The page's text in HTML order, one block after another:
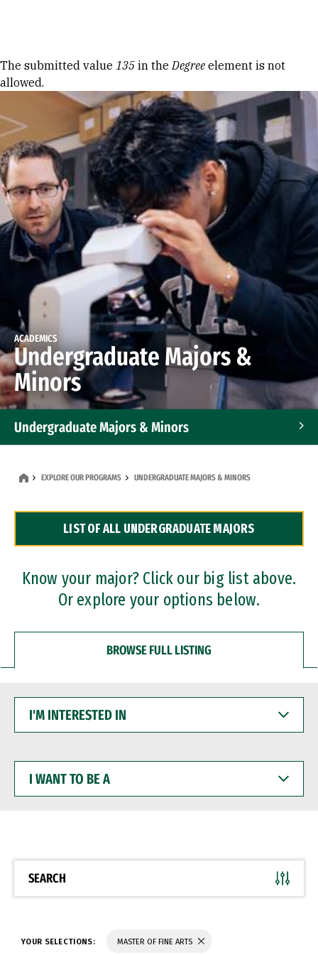
Error message
The submitted value 135 in theDegree element is not
allowed.
ACADEMICS
Undergraduate Majors &
Minors
Undergraduate Majors & Minors
Dual Degree Programs
Professional Certificates
EXPLORE OUR PROGRAMS UNDERGRADUATE MAJORS & MINORS
LIST OF ALL UNDERGRADUATE MAJORS
Know your major? Click our big list above.
Or explore your options below.
BROWSE FULL LISTING
INTERESTED
WANT
BE
SEARCH
YOUR SELECTIONS: MASTER OF FINE ARTS